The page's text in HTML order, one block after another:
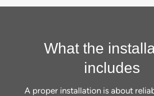
What the
includes
A proper installation is about